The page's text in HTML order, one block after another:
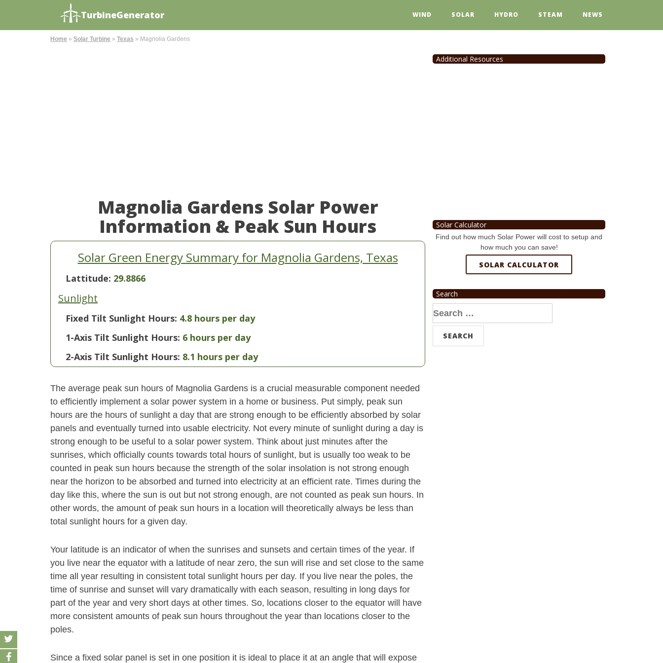
TurbineGenerator WIND SOLAR HYDRO STEAM NEWS
Home » Solar Turbine » Texas » Magnolia Gardens
Magnolia Gardens Solar Power
Information & Peak Sun Hours
Solar Green Energy Summary for Magnolia Gardens, Texas
Lattitude: 29.8866
Sunlight
Fixed Tilt Sunlight Hours: 4.8 hours per day
1-Axis Tilt Sunlight Hours: 6 hours per day
2-Axis Tilt Sunlight Hours: 8.1 hours per day
The average peak sun hours of Magnolia Gardens is a crucial measurable component needed
to efficiently implement a solar power system in a home or business. Put simply, peak sun
hours are the hours of sunlight a day that are strong enough to be efficiently absorbed by solar
panels and eventually turned into usable electricity. Not every minute of sunlight during a day is
strong enough to be useful to a solar power system. Think about just minutes after the
sunrises, which officially counts towards total hours of sunlight, but is usually too weak to be
counted in peak sun hours because the strength of the solar insolation is not strong enough
near the horizon to be absorbed and turned into electricity at an efficient rate. Times during the
day like this, where the sun is out but not strong enough, are not counted as peak sun hours. In
other words, the amount of peak sun hours in a location will theoretically always be less than
total sunlight hours for a given day.
Your latitude is an indicator of when the sunrises and sunsets and certain times of the year. If
you live near the equator with a latitude of near zero, the sun will rise and set close to the same
time all year resulting in consistent total sunlight hours per day. If you live near the poles, the
time of sunrise and sunset will vary dramatically with each season, resulting in long days for
part of the year and very short days at other times. So, locations closer to the equator will have
more consistent amounts of peak sun hours throughout the year than locations closer to the
poles.
Since a fixed solar panel is set in one position it is ideal to place it at an angle that will expose
Additional Resources
Solar Calculator
Find out how much Solar Power will cost to setup and
how much you can save!
SOLAR CALCULATOR
Search
Search
for: